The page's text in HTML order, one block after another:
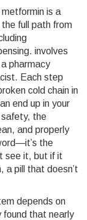
is a
the full path from
. involves
pharmacy
Each step
cold chain in
end up in your
, the
and properly
the
see it, but if it
a pill that doesn’t
depends on
found that nearly